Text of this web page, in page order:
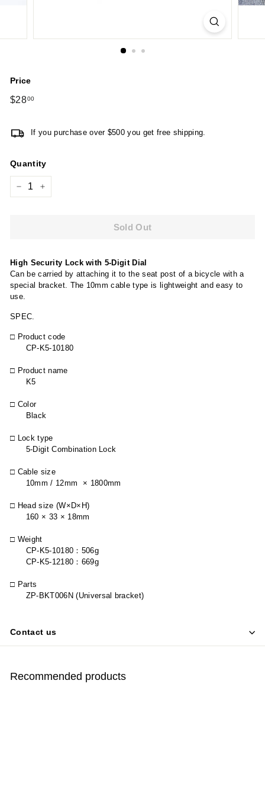
Price
Regular
$2800
If you purchase over $500 you get free shipping.
Quantity
Sold Out
High Security Lock with 5-Digit Dial
Can be carried by attaching it to the seat post of a bicycle with a
special bracket. The 10mm cable type is lightweight and easy to
use.
SPEC.
□ Product code
CP-K5-10180
□ Product name
K5
□ Color
Black
□ Lock type
5-Digit Combination Lock
□ Cable size
10mm / 12mm × 1800mm
□ Head size (W×D×H)
160 × 33 × 18mm
□ Weight
CP-K5-10180 ： 506g
CP-K5-12180 ： 669g
□ Parts
ZP-BKT006N (Universal bracket)
Contact us
Recommended products